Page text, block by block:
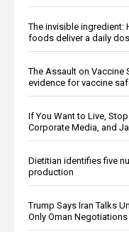
The invisible ingredient:
foods deliver a daily
The Assault on Vaccine
evidence for vaccine
If You Want to Live,
Corporate Media, and
Dietitian identifies five
production
Trump Says Iran Talks
Only Oman Negotiations